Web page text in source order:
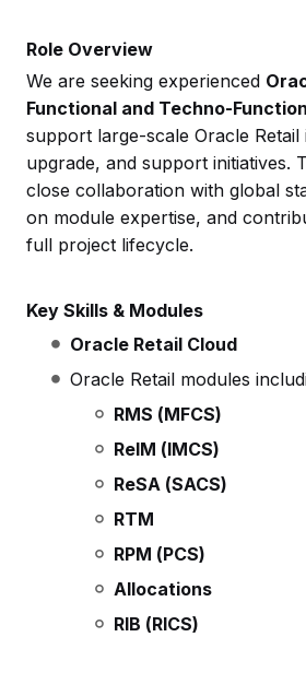
Role Overview
We are seeking experienced
Functional and Techno-
support large-scale Oracle Retail
upgrade, and support initiatives.
close collaboration with global
on module expertise, and
full project lifecycle.
Key Skills & Modules
Oracle Retail Cloud
Oracle Retail modules
RMS (MFCS)
ReIM (IMCS)
ReSA (SACS)
RTM
RPM (PCS)
Allocations
RIB (RICS)